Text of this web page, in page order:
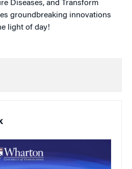
Diseases, and Transform
groundbreaking innovations
light of day!